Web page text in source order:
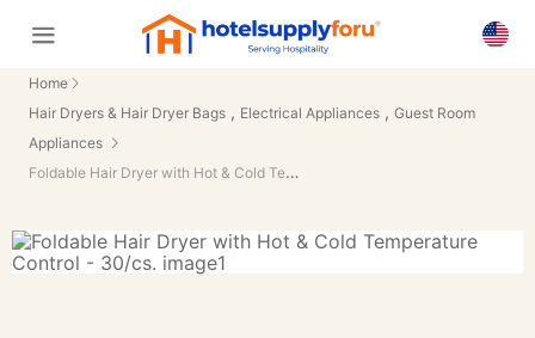
Home
Hair Dryers & Hair Dryer Bags , Electrical Appliances , Guest Room
Appliances
Foldable Hair Dryer with Hot & Cold Temperature Control - 30/cs.